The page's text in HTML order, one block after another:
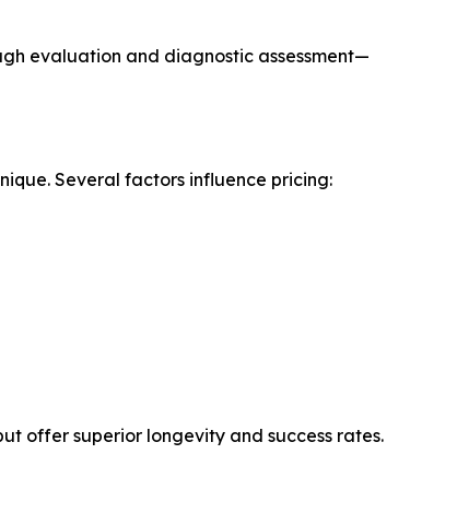
evaluation and diagnostic assessment—
Several factors influence pricing:
offer superior longevity and success rates.